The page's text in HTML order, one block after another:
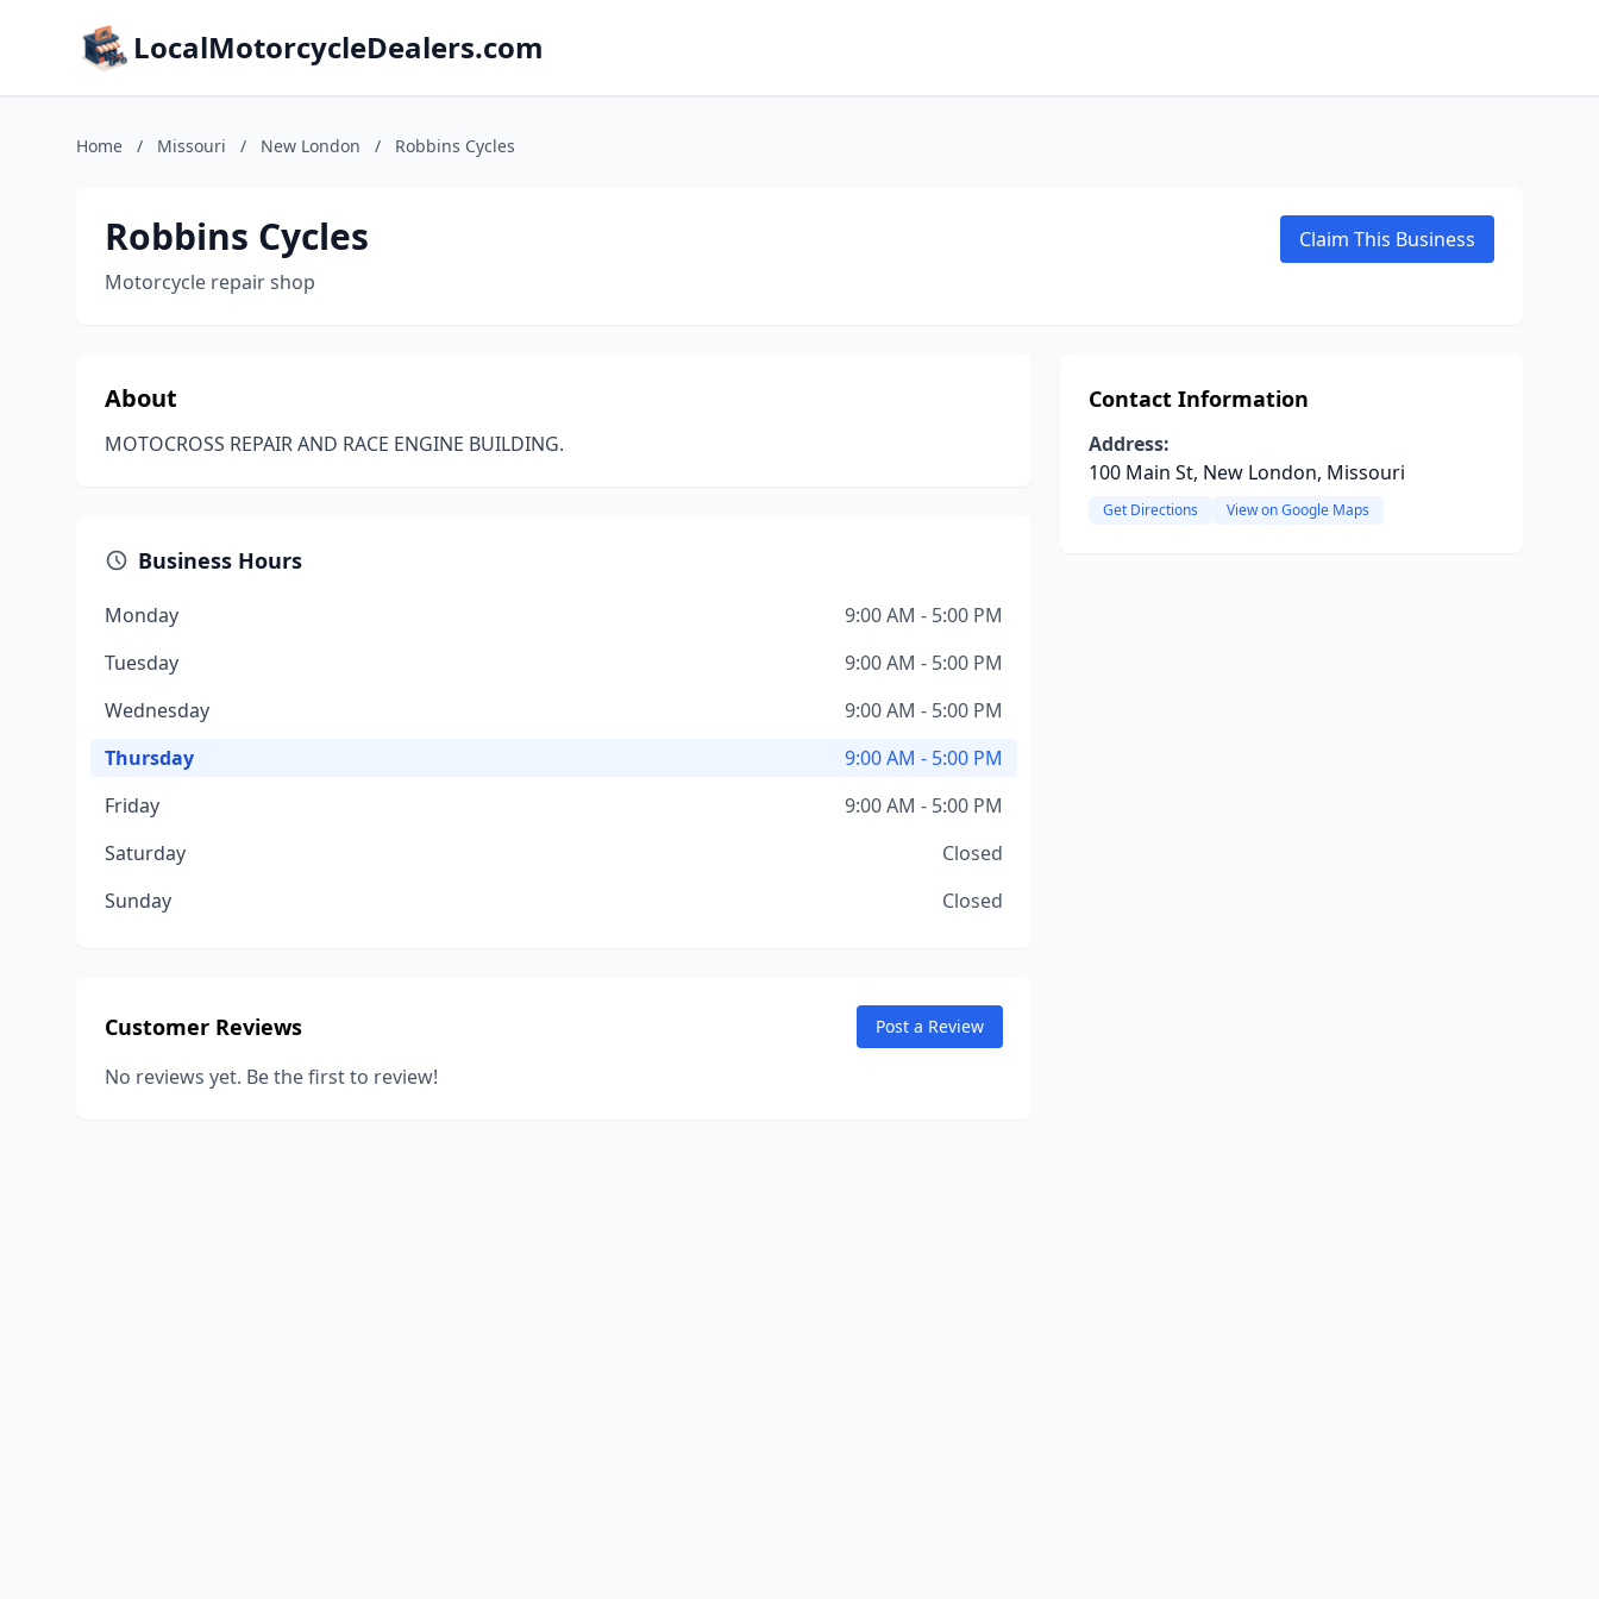
LocalMotorcycleDealers.com
Home / Missouri / New London / Robbins Cycles
Robbins Cycles
Motorcycle repair shop
Claim This Business
About
MOTOCROSS REPAIR AND RACE ENGINE BUILDING.
Business Hours
Monday
9:00 AM - 5:00 PM
Tuesday
9:00 AM - 5:00 PM
Wednesday
9:00 AM - 5:00 PM
Thursday
9:00 AM - 5:00 PM
Friday
9:00 AM - 5:00 PM
Saturday
Closed
Sunday
Closed
Customer Reviews Post a Review
No reviews yet. Be the first to review!
Contact Information
Address:
100 Main St, New London, Missouri
Get Directions View on Google Maps